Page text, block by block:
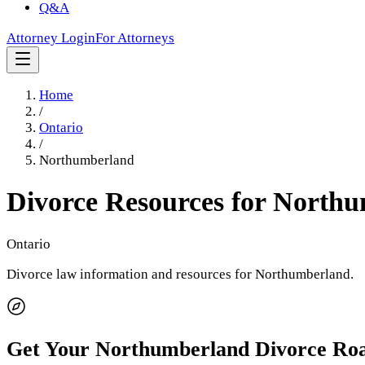
Q&A
Attorney LoginFor Attorneys
Home
/
Ontario
/
Northumberland
Divorce Resources for
Ontario
Divorce law information and resources for Northumberland.
Get Your NorthumberlandDivorce